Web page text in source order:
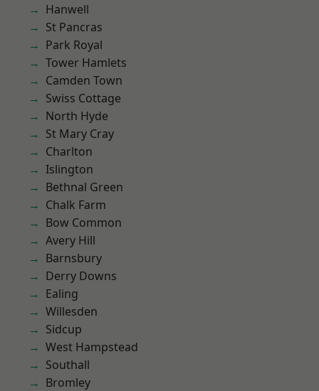
Hanwell
St Pancras
Park Royal
Tower Hamlets
Camden Town
Swiss Cottage
North Hyde
St Mary Cray
Charlton
Islington
Bethnal Green
Chalk Farm
Bow Common
Avery Hill
Barnsbury
Derry Downs
Ealing
Willesden
Sidcup
West Hampstead
Southall
Bromley